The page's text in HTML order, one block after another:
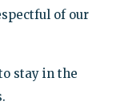
of our
stay in the